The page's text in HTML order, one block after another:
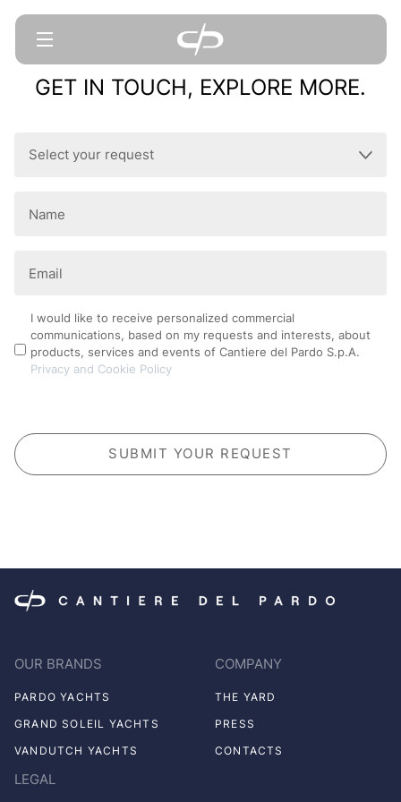
GET IN TOUCH, EXPLORE MORE.
your
(Required)
(Required)
(Required)
Privacy
Policy
I would like to receive personalized commercial
communications, based on my requests and interests, about
products, services and events of Cantiere del Pardo S.p.A.
Privacy and Cookie Policy
OUR BRANDS
PARDO YACHTS
GRAND SOLEIL YACHTS
VANDUTCH YACHTS
COMPANY
THE YARD
PRESS
CONTACTS
LEGAL